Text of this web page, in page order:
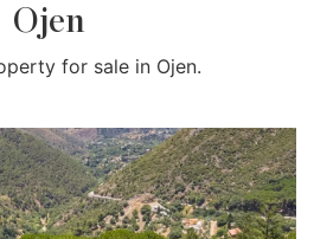
Ojen
for sale in Ojen.